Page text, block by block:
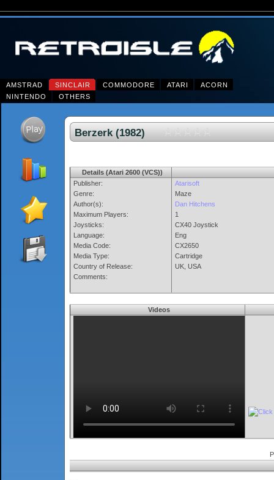
AMSTRAD SINCLAIR COMMODORE ATARI
ACORN
NINTENDO
OTHERS
Berzerk (1982)
Details (Atari 2600 (VCS))
Publisher:
Genre:
Author(s):
Maximum Players:
Joysticks:
Language:
Media Code:
Media Type:
Country of Release:
Comments:
Atarisoft
Maze
Dan Hitchens
1
CX40 Joystick
Eng
CX2650
Cartridge
UK, USA
Videos